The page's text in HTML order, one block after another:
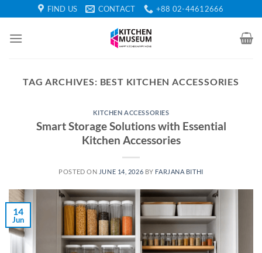
to
content
FIND US CONTACT +88 02-44612666
TAG ARCHIVES: BEST KITCHEN ACCESSORIES
KITCHEN ACCESSORIES
Smart Storage Solutions with Essential
Kitchen Accessories
POSTED ON JUNE 14, 2026 BY FARJANA BITHI
14
Jun